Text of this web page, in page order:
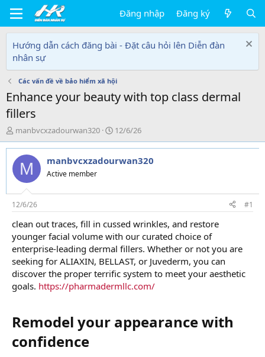
Đăng nhập Đăng ký
Hướng dẫn cách đăng bài - Đặt câu hỏi lên Diễn đàn
nhân sự
Các vấn đề về bảo hiểm xã hội
Enhance your beauty with top class dermal
fillers
T
h
r
e
d
s
t
a
r
t
e
r
manbvcxzadourwan320
N
g
à
y
i
12/6/26
M manbvcxzadourwan320
Active member
12/6/26 #1
clean out traces, fill in cussed wrinkles, and restore
younger facial volume with our curated choice of
enterprise-leading dermal fillers. Whether or not you are
seeking for ALIAXIN, BELLAST, or Juvederm, you can
discover the proper terrific system to meet your aesthetic
goals. https://pharmadermllc.com/
Remodel your appearance with
confidence​